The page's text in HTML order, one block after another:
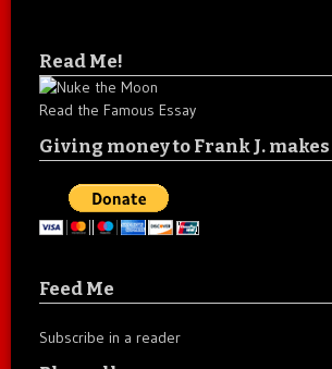
Read Me!
Read the Famous Essay
Giving money to Frank J.
Feed Me
Subscribe in a reader